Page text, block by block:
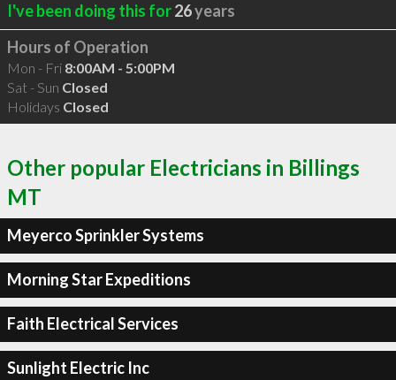
I've been doing this for26years
Hours of Operation
Mon - Fri 8:00AM - 5:00PM
Sat - Sun Closed
Holidays Closed
Other popular Electricians in Billings
MT
Meyerco Sprinkler Systems
Morning Star Expeditions
Faith Electrical Services
Sunlight Electric Inc